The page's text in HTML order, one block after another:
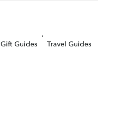
Gift Guides
Travel Guides